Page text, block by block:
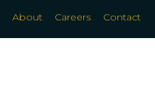
About Careers Contact